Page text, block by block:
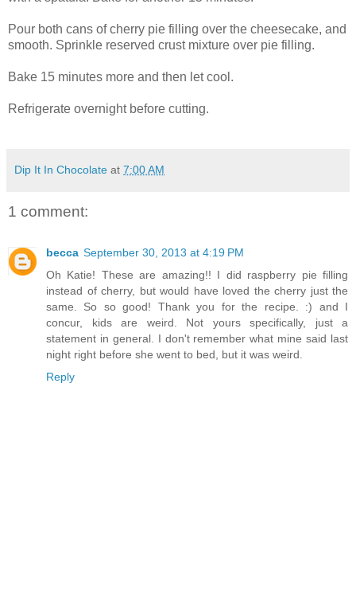
Pour both cans of cherry pie filling over the cheesecake, and
smooth. Sprinkle reserved crust mixture over pie filling.
Bake 15 minutes more and then let cool.
Refrigerate overnight before cutting.
Dip It In Chocolate at 7:00 AM
1 comment:
becca September 30, 2013 at 4:19 PM
Oh Katie! These are amazing!! I did raspberry pie filling
instead of cherry, but would have loved the cherry just the
same. So so good! Thank you for the recipe. :) and I
concur, kids are weird. Not yours specifically, just a
statement in general. I don't remember what mine said last
night right before she went to bed, but it was weird.
Reply